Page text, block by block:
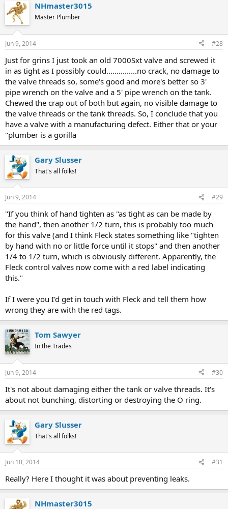
NHmaster3015
Master Plumber
Jun 9, 2014 #28
Just for grins I just took an old 7000Sxt valve and screwed it
in as tight as I possibly could...............no crack, no damage to
the valve threads so, some's good and more's better so 3'
pipe wrench on the valve and a 5' pipe wrench on the tank.
Chewed the crap out of both but again, no visible damage to
the valve threads or the tank threads. So, I conclude that you
have a valve with a manufacturing defect. Either that or your
"plumber is a gorilla
Gary Slusser
That's all folks!
Jun 9, 2014 #29
"If you think of hand tighten as "as tight as can be made by
the hand", then another 1/2 turn, this is probably too much
for this valve (and I think Fleck states something like "tighten
by hand with no or little force until it stops" and then another
1/4 to 1/2 turn, which is obviously different. Apparently, the
Fleck control valves now come with a red label indicating
this."
If I were you I'd get in touch with Fleck and tell them how
wrong they are with the red tags.
Tom Sawyer
In the Trades
Jun 9, 2014 #30
It's not about damaging either the tank or valve threads. It's
about not bunching, distorting or destroying the O ring.
Gary Slusser
That's all folks!
Jun 10, 2014 #31
Really? Here I thought it was about preventing leaks.
NHmaster3015